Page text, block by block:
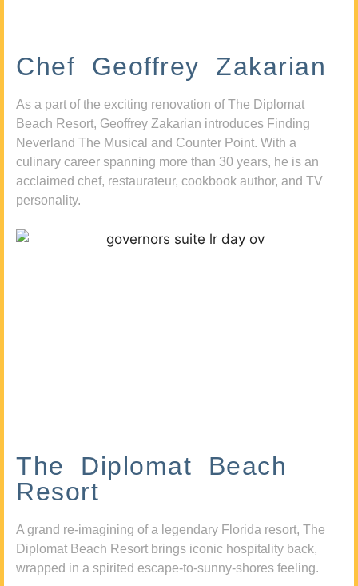
Chef Geoffrey Zakarian
As a part of the exciting renovation of The Diplomat
Beach Resort, Geoffrey Zakarian introduces Finding
Neverland The Musical and Counter Point. With a
culinary career spanning more than 30 years, he is an
acclaimed chef, restaurateur, cookbook author, and TV
personality.
The Diplomat Beach
Resort
A grand re-imagining of a legendary Florida resort, The
Diplomat Beach Resort brings iconic hospitality back,
wrapped in a spirited escape-to-sunny-shores feeling.